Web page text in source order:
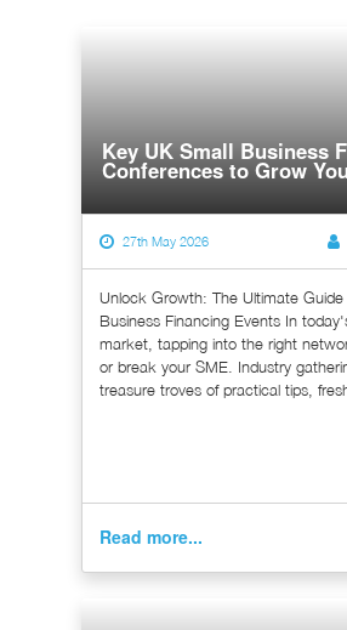
Key UK Small Business
Conferences to Grow
27th May 2026
Unlock Growth: The Ultimate
Business Financing Events In
market, tapping into the right
or break your SME. Industry
treasure troves of practical tips,
Read more...